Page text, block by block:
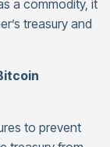
a commodity, it
treasury and
to prevent